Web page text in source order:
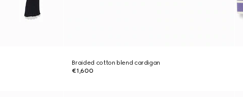
Braided cotton blend cardigan
€1,600